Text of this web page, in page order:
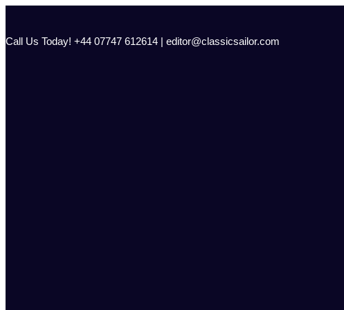
content
Call Us Today! +44 07747 612614 | editor@classicsailor.com